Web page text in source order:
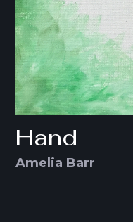
Hand
Amelia Barr